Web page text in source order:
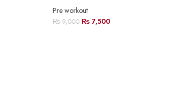
Pre workout
₨9,000 ₨ 7,500